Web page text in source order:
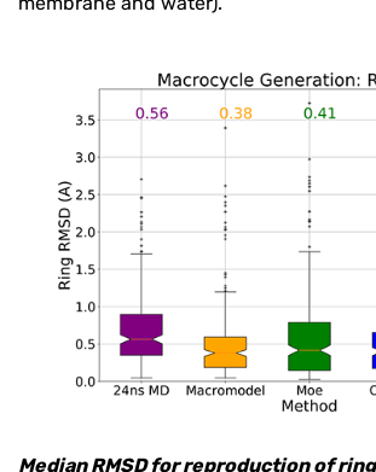
Median RMSD for reproduction of